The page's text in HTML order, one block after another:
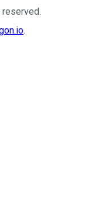
.